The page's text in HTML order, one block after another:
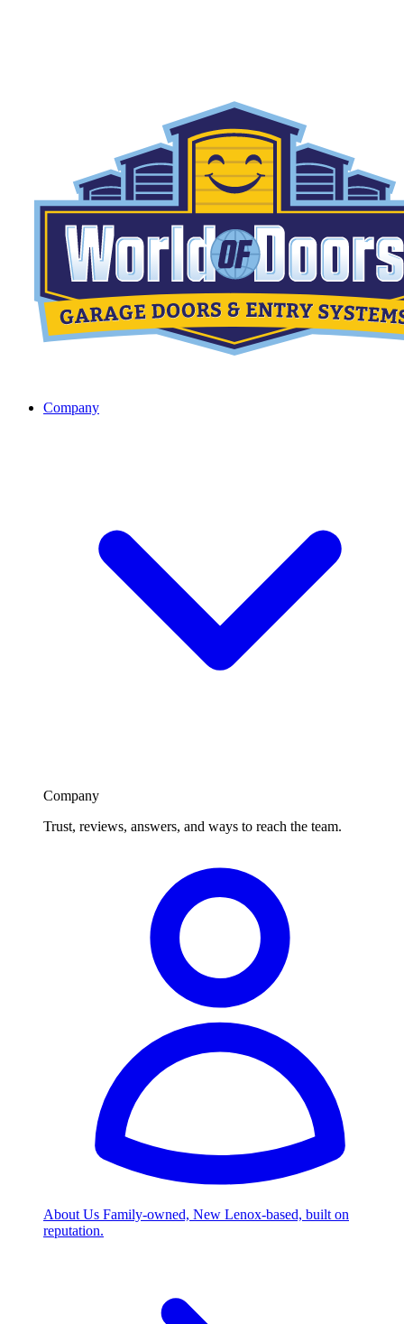
Company
Company
Trust, reviews, answers, and ways to reach the team.
About Us Family-owned, New Lenox-based, built on
reputation.